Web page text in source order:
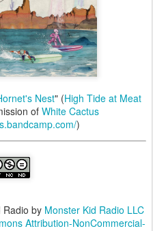
Nest" (High Tide at Meat
of White Cactus
)
Radio by Monster Kid Radio LLC
Attribution-NonCommercial-